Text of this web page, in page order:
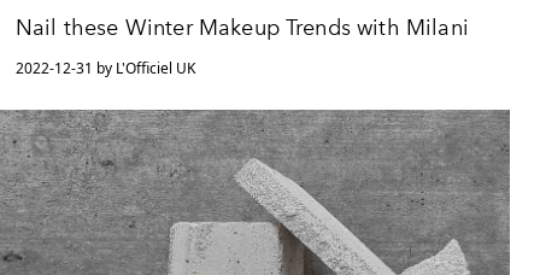
Nail these Winter Makeup Trends with Milani
2022-12-31 by L'Officiel UK